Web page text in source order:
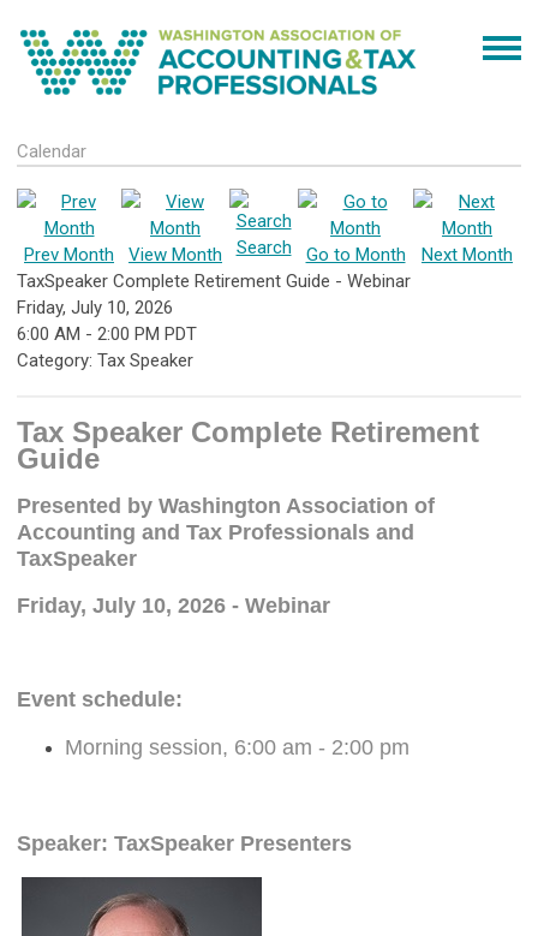
Calendar
Prev Month View Month Search Go to Month
Next Month
TaxSpeaker Complete Retirement Guide - Webinar
Friday, July 10, 2026
6:00 AM - 2:00 PM PDT
Category: Tax Speaker
Tax Speaker Complete Retirement
Guide
Presented by Washington Association of
Accounting and Tax Professionals and
TaxSpeaker
Friday, July 10, 2026 - Webinar
Event schedule:
Morning session, 6:00 am - 2:00 pm
Speaker: TaxSpeaker Presenters